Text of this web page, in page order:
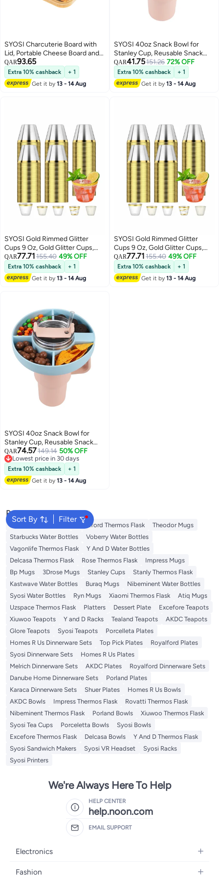
SYOSI Charcuterie Board with
Lid, Portable Cheese Board and
Snack Tray with Clear Cover for
Travel Kitchen Use, 4
Compartment Food Storage
Cutting Board for Parties
QAR93.65
Extra 10% cashback
+ 1
Get it by13 - 14 Aug
SYOSI 40oz Snack Bowl for
Stanley Cup, Reusable Snack
Ring Compatible, Tumbler with
Handle, Cute Water Bottle
Accessories with Long Silione,
Orange
QAR41.75151.26 72% OFF
Extra 10% cashback
+ 1
Get it by13 - 14 Aug
SYOSI Gold Rimmed Glitter
Cups 9 Oz, Gold Glitter Cups,
Gold Plastic Cups For Wedding
Reception With Rim , Gold
Disposable Cups, Gold Rimmed
Plastic Cups, Plastic Cups
QAR77.71155.40 49% OFF
Extra 10% cashback
+ 1
Get it by13 - 14 Aug
SYOSI Gold Rimmed Glitter
Cups 9 Oz, Gold Glitter Cups,
Gold Plastic Cups For Wedding
Reception With Rim , Gold
Disposable Cups, Gold Rimmed
Plastic Cups, Plastic Cups
QAR77.71155.40 49% OFF
Extra 10% cashback
+ 1
Get it by13 - 14 Aug
SYOSI 40oz Snack Bowl for
Stanley Cup, Reusable Snack
Ring Compatible, Tumbler with
Handle, Cute Water Bottle
Accessories with Long Silione,
Blue
QAR74.57149.14 50% OFF
Lowest price in 30 days
Lowest price in 30 days
Extra 10% cashback
+ 1
Get it by13 - 14 Aug
Sort By Filter
Popular Searches
Emsa Thermos Flask Royalford Thermos Flask
Theodor Mugs
Starbucks Water Bottles
Voberry Water Bottles
Vagonlife Thermos Flask
Y And D Water Bottles
Delcasa Thermos Flask
Rose Thermos Flask
Impress Mugs
Bp Mugs
3Drose Mugs Stanley Cups
Stanly Thermos Flask
Kastwave Water Bottles
Buraq Mugs
Nibeminent Water Bottles
Syosi Water Bottles
Ryn Mugs Xiaomi Thermos Flask
Atiq Mugs
Uzspace Thermos Flask
Platters Dessert Plate
Excefore Teapots
Xiuwoo Teapots
Y and D Racks Tealand Teapots
AKDC Teapots
Glore Teapots
Syosi Teapots
Porcelleta Plates
Homes R Us Dinnerware Sets
Top Pick Plates
Royalford Plates
Syosi Dinnerware Sets
Homes R Us Plates
Melrich Dinnerware Sets
AKDC Plates
Royalford Dinnerware Sets
Danube Home Dinnerware Sets
Porland Plates
Karaca Dinnerware Sets
Shuer Plates
Homes R Us Bowls
AKDC Bowls
Impress Thermos Flask
Rovatti Thermos Flask
Nibeminent Thermos Flask
Porland Bowls
Xiuwoo Thermos Flask
Syosi Tea Cups
Porceletta Bowls
Syosi Bowls
Excefore Thermos Flask
Delcasa Bowls
Y And D Thermos Flask
Syosi Sandwich Makers
Syosi VR Headset
Syosi Racks
Syosi Printers
We're Always Here To Help
HELP CENTER
help.noon.com
EMAIL SUPPORT
Electronics
Mobiles
Fashion